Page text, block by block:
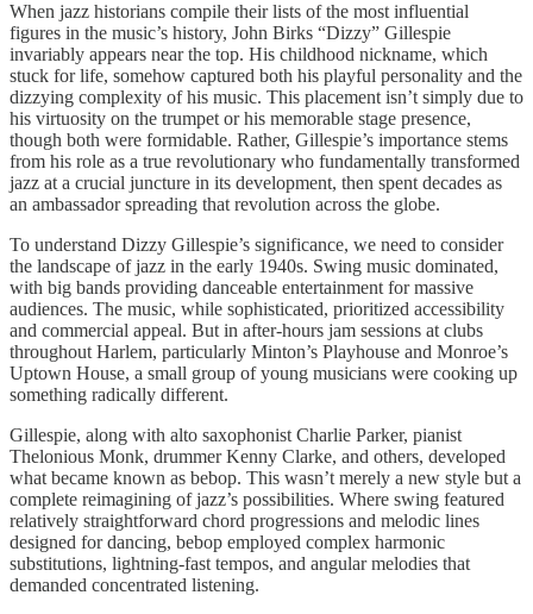
When jazz historians compile their lists of the most influential
figures in the music’s history, John Birks “Dizzy” Gillespie
invariably appears near the top. His childhood nickname, which
stuck for life, somehow captured both his playful personality and the
dizzying complexity of his music. This placement isn’t simply due to
his virtuosity on the trumpet or his memorable stage presence,
though both were formidable. Rather, Gillespie’s importance stems
from his role as a true revolutionary who fundamentally transformed
jazz at a crucial juncture in its development, then spent decades as
an ambassador spreading that revolution across the globe.
To understand Dizzy Gillespie’s significance, we need to consider
the landscape of jazz in the early 1940s. Swing music dominated,
with big bands providing danceable entertainment for massive
audiences. The music, while sophisticated, prioritized accessibility
and commercial appeal. But in after-hours jam sessions at clubs
throughout Harlem, particularly Minton’s Playhouse and Monroe’s
Uptown House, a small group of young musicians were cooking up
something radically different.
Gillespie, along with alto saxophonist Charlie Parker, pianist
Thelonious Monk, drummer Kenny Clarke, and others, developed
what became known as bebop. This wasn’t merely a new style but a
complete reimagining of jazz’s possibilities. Where swing featured
relatively straightforward chord progressions and melodic lines
designed for dancing, bebop employed complex harmonic
substitutions, lightning-fast tempos, and angular melodies that
demanded concentrated listening.